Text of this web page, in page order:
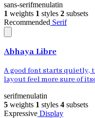
sans-serifmenulatin
1 weights 1 styles 2 subsets
Recommended Serif
Abhaya Libre
A good font starts quietly,
layout feel more sure of
serifmenulatin
5 weights 1 styles 4 subsets
Expressive Display